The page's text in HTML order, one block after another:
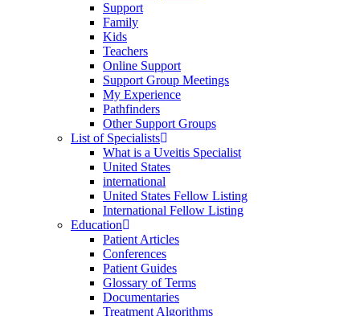
Support
Family
Kids
Teachers
Online Support
Support Group Meetings
My Experience
Pathfinders
Other Support Groups
List of Specialists
What is a Uveitis Specialist
United States
international
United States Fellow Listing
International Fellow Listing
Education
Patient Articles
Conferences
Patient Guides
Glossary of Terms
Documentaries
Treatment Algorithms